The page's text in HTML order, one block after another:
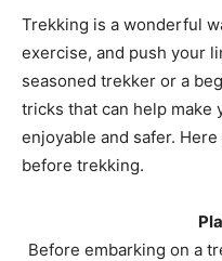
Trekking is a wonderful
exercise, and push your
seasoned trekker or a
tricks that can help make
enjoyable and safer.
before trekking.
Before embarking on a